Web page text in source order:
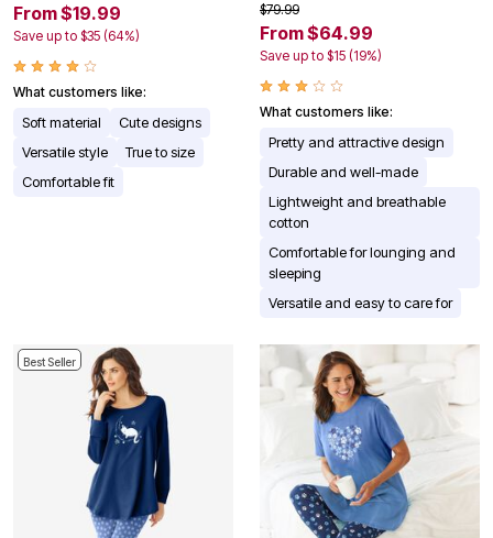
From $19.99
Save up to $35 (64%)
What customers like:
Soft material
Cute designs
Versatile style
True to size
Comfortable fit
$79.99
From $64.99
Save up to $15 (19%)
What customers like:
Pretty and attractive design
Durable and well-made
Lightweight and breathable
cotton
Comfortable for lounging and
sleeping
Versatile and easy to care for
Best Seller